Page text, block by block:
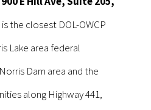
is the closest DOL-OWCP
Lake area federal
Dam area and the
along Highway 441,